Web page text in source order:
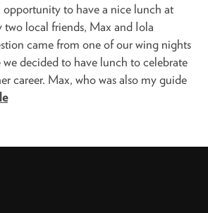
to have a nice lunch at
two local friends, Max and Iola
came from one of our wing nights
decided to have lunch to celebrate
career. Max, who was also my guide